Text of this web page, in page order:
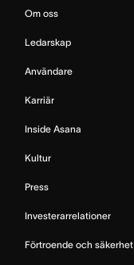
Om oss
Ledarskap
Användare
Karriär
Inside Asana
Kultur
Press
Investerarrelationer
Förtroende och säkerhet